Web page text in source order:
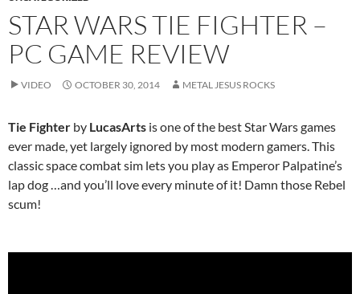
STAR WARS TIE FIGHTER –
PC GAME REVIEW
VIDEO OCTOBER 30, 2014 METAL JESUS ROCKS
Tie Fighter by LucasArts is one of the best Star Wars games
ever made, yet largely ignored by most modern gamers. This
classic space combat sim lets you play as Emperor Palpatine’s
lap dog …and you’ll love every minute of it! Damn those Rebel
scum!